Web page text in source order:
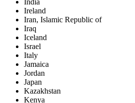
India
Ireland
Iran, Islamic Republic of
Iraq
Iceland
Israel
Italy
Jamaica
Jordan
Japan
Kazakhstan
Kenya